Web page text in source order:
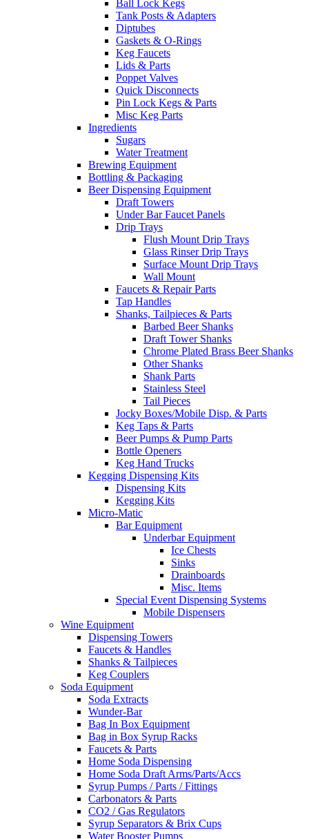
Ball Lock Kegs
Tank Posts & Adapters
Diptubes
Gaskets & O-Rings
Keg Faucets
Lids & Parts
Poppet Valves
Quick Disconnects
Pin Lock Kegs & Parts
Misc Keg Parts
Ingredients
Sugars
Water Treatment
Brewing Equipment
Bottling & Packaging
Beer Dispensing Equipment
Draft Towers
Under Bar Faucet Panels
Drip Trays
Flush Mount Drip Trays
Glass Rinser Drip Trays
Surface Mount Drip Trays
Wall Mount
Faucets & Repair Parts
Tap Handles
Shanks, Tailpieces & Parts
Barbed Beer Shanks
Draft Tower Shanks
Chrome Plated Brass Beer Shanks
Other Shanks
Shank Parts
Stainless Steel
Tail Pieces
Jocky Boxes/Mobile Disp. & Parts
Keg Taps & Parts
Beer Pumps & Pump Parts
Bottle Openers
Keg Hand Trucks
Kegging Dispensing Kits
Dispensing Kits
Kegging Kits
Micro-Matic
Bar Equipment
Underbar Equipment
Ice Chests
Sinks
Drainboards
Misc. Items
Special Event Dispensing Systems
Mobile Dispensers
Wine Equipment
Dispensing Towers
Faucets & Handles
Shanks & Tailpieces
Keg Couplers
Soda Equipment
Soda Extracts
Wunder-Bar
Bag In Box Equipment
Bag in Box Syrup Racks
Faucets & Parts
Home Soda Dispensing
Home Soda Draft Arms/Parts/Accs
Syrup Pumps / Parts / Fittings
Carbonators & Parts
CO2 / Gas Regulators
Syrup Separators & Brix Cups
Water Booster Pumps